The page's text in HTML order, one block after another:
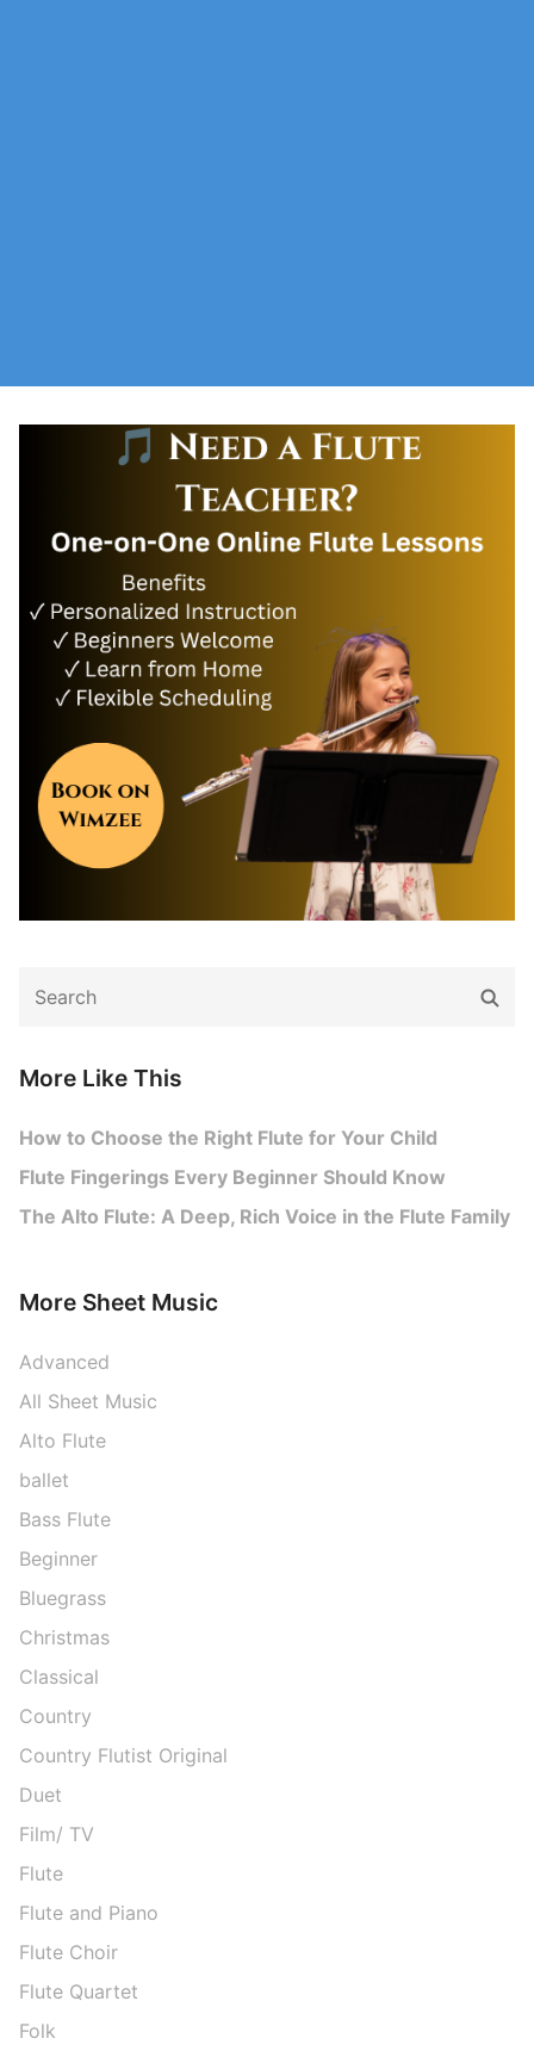
for:
More Like This
How to Choose the Right Flute for Your Child
Flute Fingerings Every Beginner Should Know
The Alto Flute: A Deep, Rich Voice in the Flute Family
More Sheet Music
Advanced
All Sheet Music
Alto Flute
ballet
Bass Flute
Beginner
Bluegrass
Christmas
Classical
Country
Country Flutist Original
Duet
Film/ TV
Flute
Flute and Piano
Flute Choir
Flute Quartet
Folk